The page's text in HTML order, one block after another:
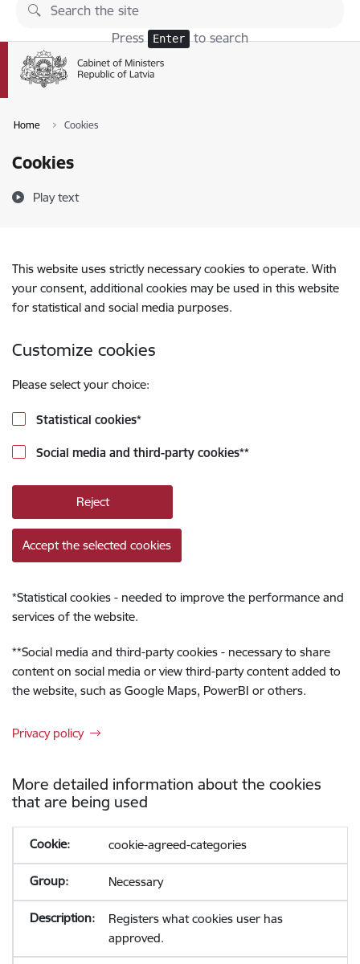
Skip to page content
Press Enter to search
Home Cookies
Cookies
Play text
This website uses strictly necessary cookies to operate. With
your consent, additional cookies may be used in this website
for statistical and social media purposes.
Customize cookies
Please select your choice:
Statistical cookies*
Social media and third-party cookies**
Reject
Accept the selected cookies
*Statistical cookies - needed to improve the performance and
services of the website.
**Social media and third-party cookies - necessary to share
content on social media or view third-party content added to
the website, such as Google Maps, PowerBI or others.
Privacy policy
More detailed information about the cookies
that are being used
cookie-agreed-categories
Necessary
Registers what cookies user has
approved.